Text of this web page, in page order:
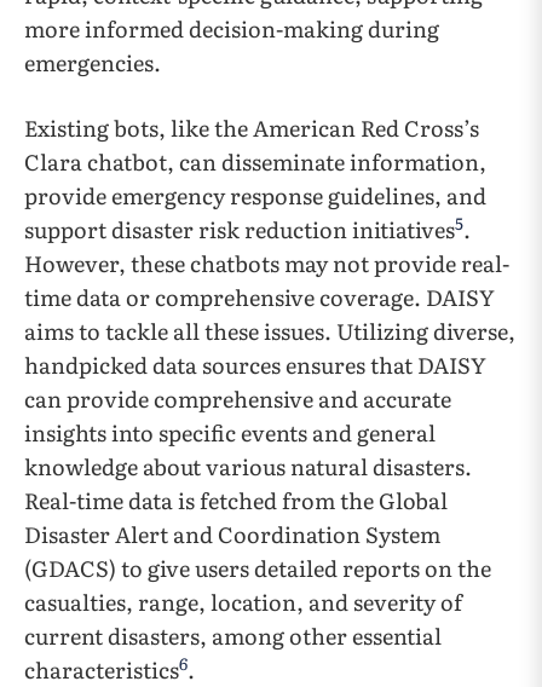
more informed decision-making during
emergencies.
Existing bots, like the American Red Cross’s
Clara chatbot, can disseminate information,
provide emergency response guidelines, and
support disaster risk reduction initiatives5.
However, these chatbots may not provide real-
time data or comprehensive coverage. DAISY
aims to tackle all these issues. Utilizing diverse,
handpicked data sources ensures that DAISY
can provide comprehensive and accurate
insights into specific events and general
knowledge about various natural disasters.
Real-time data is fetched from the Global
Disaster Alert and Coordination System
(GDACS) to give users detailed reports on the
casualties, range, location, and severity of
current disasters, among other essential
characteristics6.